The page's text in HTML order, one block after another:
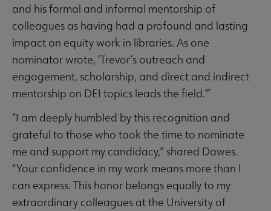
and his formal and informal mentorship of
colleagues as having had a profound and lasting
impact on equity work in libraries. As one
nominator wrote, ‘Trevor’s outreach and
engagement, scholarship, and direct and indirect
mentorship on DEI topics leads the field.’”
“I am deeply humbled by this recognition and
grateful to those who took the time to nominate
me and support my candidacy,” shared Dawes.
“Your confidence in my work means more than I
can express. This honor belongs equally to my
extraordinary colleagues at the University of